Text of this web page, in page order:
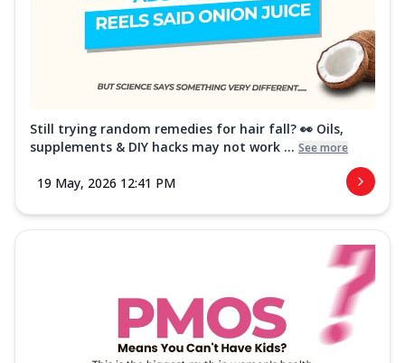
Still trying random remedies for hair fall? 👀 Oils,
supplements & DIY hacks may not work ... See more
19 May, 2026 12:41 PM